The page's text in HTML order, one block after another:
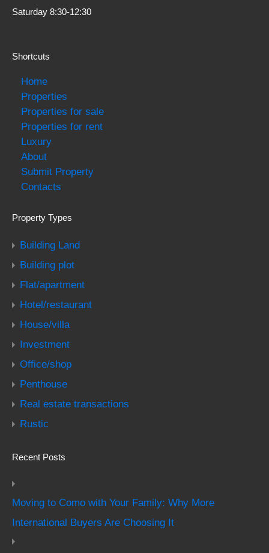
Saturday 8:30-12:30
Shortcuts
Home
Properties
Properties for sale
Properties for rent
Luxury
About
Submit Property
Contacts
Property Types
Building Land
Building plot
Flat/apartment
Hotel/restaurant
House/villa
Investment
Office/shop
Penthouse
Real estate transactions
Rustic
Recent Posts
Moving to Como with Your Family: Why More
International Buyers Are Choosing It